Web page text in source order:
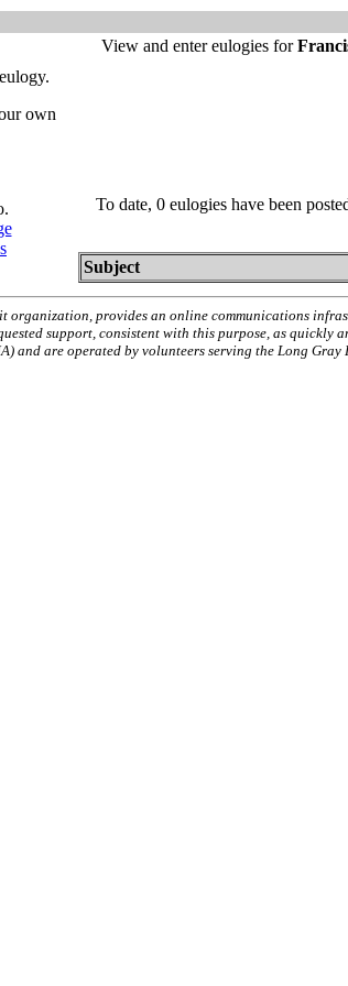
View and enter eulogies for
own
To date, 0 eulogies have been
Subject
organization, provides an online communications
support, consistent with this purpose, as
and are operated by volunteers serving the Long Gray